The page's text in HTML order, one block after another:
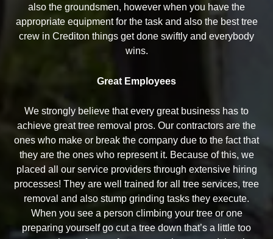
also the groundsmen, however when you have the
appropriate equipment for the task and also the best tree
crew in Crediton things get done swiftly and everybody
wins.
Great Employees
We strongly believe that every great business has to
achieve great tree removal pros. Our contractors are the
ones who make or break the company due to the fact that
they are the ones who represent it. Because of this, we
placed all our service providers through extensive hiring
processes! They are well trained for all tree services, tree
removal and also stump grinding tasks they execute.
When you see a person climbing your tree or one
preparing yourself go cut a tree down that’s a little too